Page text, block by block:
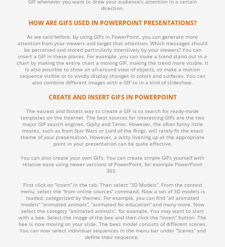
GIF whenever you want to draw your audience’s attention in a certain
direction.
HOW ARE GIFS USED IN POWERPOINT PRESENTATIONS?
As we said before, by using GIFs in PowerPoint, you can generate more
attention from your viewers and target that attention. Which messages should
be perceived and stored particularly intensively by your viewers? You can
insert a GIF in these places. For example, you can make a trend stand out in a
chart by making the entire chart a moving GIF, making the trend more visible. It
is also possible to show an all-around view of objects, to make a motion
sequence visible or to vividly display changes in colors and surfaces. You can
also combine different images with a GIF to in a kind of slideshow.
CREATE AND INSERT GIFS IN POWERPOINT
The easiest and fastest way to create a GIF is to search for ready-made
templates on the Internet. The best sources for interesting GIFs are the two
major GIF search engines, Giphy and Tenor. However, the often funny little
movies, such as from Star Wars or Lord of the Rings, will rarely fit the exact
theme of your presentation. However, a witty livening up at the appropriate
point in your presentation can be quite effective.
You can also create your own GIFs. You can create simple GIFs yourself with
relative ease using newer versions of PowerPoint, for example PowerPoint
365.
First click on “insert” in the tab. Then select “3D Models”. From the context
menu, select the “from online sources” command. Now a set of 3D models is
loaded, categorized by themes. For example, you can find “all animated
models” “animated animals”, “animated for education” and many more. Now
select the category “animated animals”, for example. You may want to start
with a bee. Select the image of the bee and then click the “insert” button. The
bee is now moving on your slide. The bees model consists of different scenes.
You can now select individual sequences in the menu bar under “Scenes” and
define their sequence.